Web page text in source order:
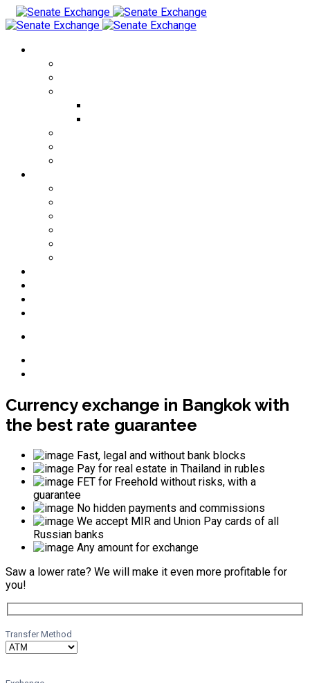
Currency exchange in Bangkok with
the best rate guarantee
Fast, legal and without bank blocks
Pay for real estate in Thailand in rubles
FET for Freehold without risks, with a
guarantee
No hidden payments and commissions
We accept MIR and Union Pay cards of all
Russian banks
Any amount for exchange
Saw a lower rate? We will make it even more profitable for
you!
Transfer Method